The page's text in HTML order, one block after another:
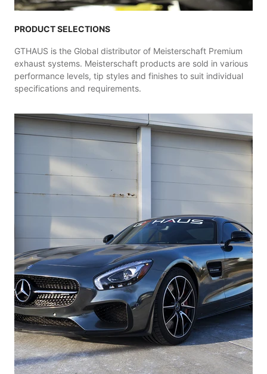
PRODUCT SELECTIONS
GTHAUS is the Global distributor of Meisterschaft Premium
exhaust systems. Meisterschaft products are sold in various
performance levels, tip styles and finishes to suit individual
specifications and requirements.